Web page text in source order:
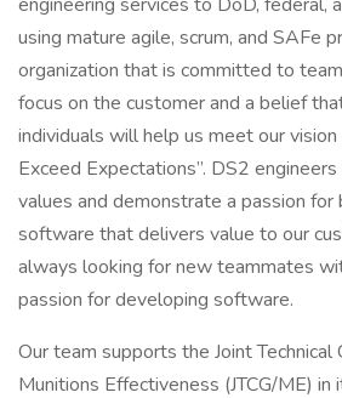
using mature agile, scrum, and SAFe
organization that is committed to
focus on the customer and a belief
individuals will help us meet our
Exceed Expectations”. DS2
values and demonstrate a passion
software that delivers value to our
always looking for new teammates
passion for developing software.
Our team supports the Joint Technical
Munitions Effectiveness (JTCG/ME)